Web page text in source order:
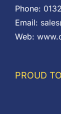
Phone:
Email:
Web:
PROUD